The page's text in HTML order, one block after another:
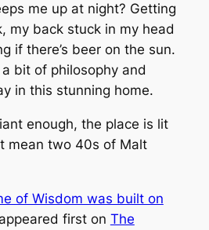
me up at night? Getting
my backstuck in my head
if there’s beer on the sun.
bit of philosophy and
in this stunning home.
enough, the place is lit
mean two 40s of Malt
of Wisdom was built on
appeared first on The